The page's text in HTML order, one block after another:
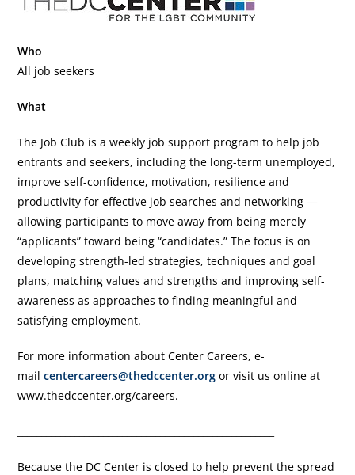
Who
All job seekers
What
The Job Club is a weekly job support program to help job
entrants and seekers, including the long-term unemployed,
improve self-confidence, motivation, resilience and
productivity for effective job searches and networking —
allowing participants to move away from being merely
“applicants” toward being “candidates.” The focus is on
developing strength-led strategies, techniques and goal
plans, matching values and strengths and improving self-
awareness as approaches to finding meaningful and
satisfying employment.
For more information about Center Careers, e-
mailcentercareers@thedccenter.org or visit us online at
www.thedccenter.org/careers.
Because the DC Center is closed to help prevent the spread